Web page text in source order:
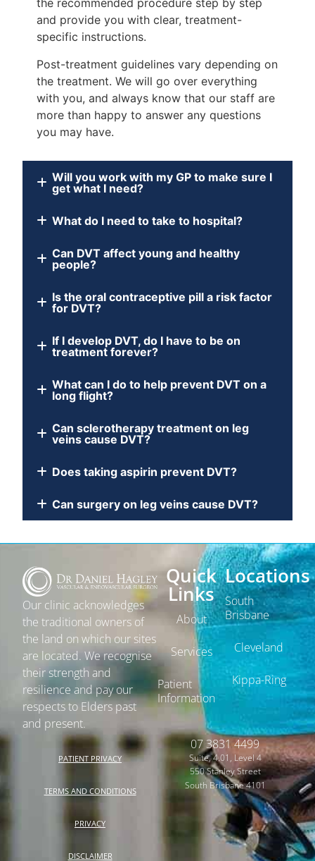
the recommended procedure step by step
and provide you with clear, treatment-
specific instructions.
Post-treatment guidelines vary depending on
the treatment. We will go over everything
with you, and always know that our staff are
more than happy to answer any questions
you may have.
Will you work with my GP to make sure I
get what I need?
What do I need to take to hospital?
Can DVT affect young and healthy
people?
Is the oral contraceptive pill a risk factor
for DVT?
If I develop DVT, do I have to be on
treatment forever?
What can I do to help prevent DVT on a
long flight?
Can sclerotherapy treatment on leg
veins cause DVT?
Does taking aspirin prevent DVT?
Can surgery on leg veins cause DVT?
Our clinic acknowledges
the traditional owners of
the land on which our sites
are located. We recognise
their strength and
resilience and pay our
respects to Elders past
and present.
Quick
Links
About
Services
Patient
Information
Locations
South
Brisbane
Cleveland
Kippa-Ring
PATIENT PRIVACY
TERMS AND CONDITIONS
PRIVACY
DISCLAIMER
07 3831 4499
Suite, 4.01, Level 4
550 Stanley Street
South Brisbane 4101